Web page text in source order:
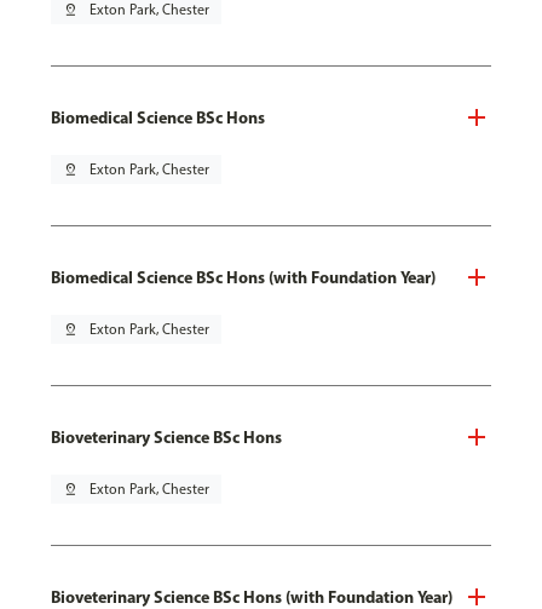
pin_drop Exton Park, Chester
Biomedical Science BSc Hons
pin_drop Exton Park, Chester
Biomedical Science BSc Hons (with Foundation Year)
pin_drop Exton Park, Chester
Bioveterinary Science BSc Hons
pin_drop Exton Park, Chester
Bioveterinary Science BSc Hons (with Foundation Year)